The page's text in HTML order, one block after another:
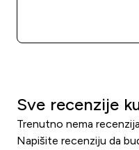
Sve recenzije
Trenutno nema recenzija.
Napišite recenziju da